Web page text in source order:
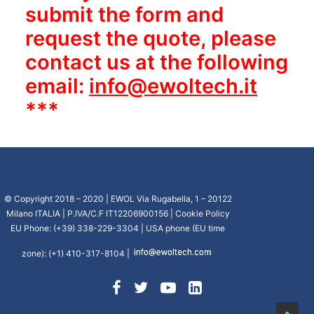
submit the form and
request the quote, please
contact us at the following
email: info@ewoltech.it
***
© Copyright 2018 – 2020 | EWOL Via Rugabella, 1 – 20122
Milano ITALIA | P.IVA/C.F IT12206900156 | Cookie Policy
EU Phone: (+39) 338-229-3304 | USA phone (EU time
zone): (+1) 410-317-8104 |